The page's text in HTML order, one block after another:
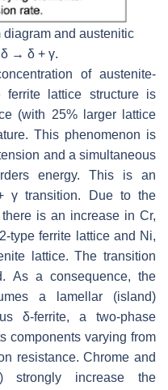
and austenitic
→ δ + γ.
of austenite-
ferrite lattice structure is
(with 25% larger lattice
This phenomenon is
and a simultaneous
energy. This is an
γ transition. Due to the
is an increase in Cr,
type ferrite lattice and Ni,
lattice. The transition
As a consequence, the
a lamellar (island)
δ-ferrite, a two-phase
components varying from
resistance. Chrome and
strongly increase the